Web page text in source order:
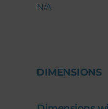
N/A
DIMENSIONS